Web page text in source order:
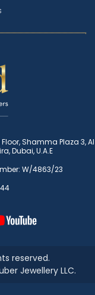
Shamma Plaza 3, Al
Dubai, U.A.E
W/4863/23
reserved.
Jewellery LLC.